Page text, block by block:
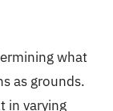
what
as grounds.
in varying